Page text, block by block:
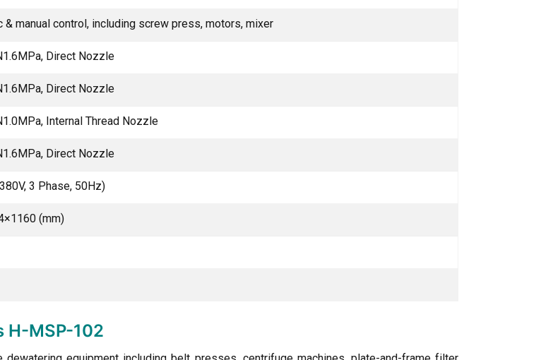
& manual control, including screw press, motors, mixer
Direct Nozzle
Direct Nozzle
Internal Thread Nozzle
Direct Nozzle
3 Phase, 50Hz)
(mm)
H-MSP-102